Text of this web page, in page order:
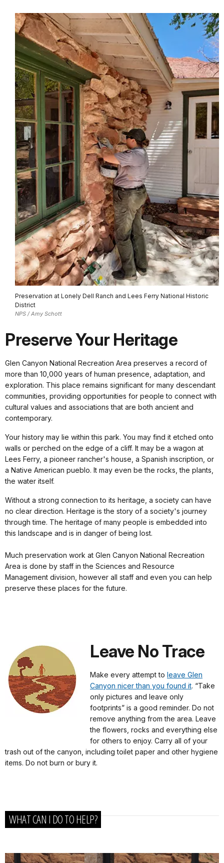
Preservation at Lonely Dell Ranch and Lees Ferry National Historic
District
NPS / Amy Schott
Preserve Your Heritage
Glen Canyon National Recreation Area preserves a record of
more than 10,000 years of human presence, adaptation, and
exploration. This place remains significant for many descendant
communities, providing opportunities for people to connect with
cultural values and associations that are both ancient and
contemporary.
Your history may lie within this park. You may find it etched onto
walls or perched on the edge of a cliff. It may be a wagon at
Lees Ferry, a pioneer rancher's house, a Spanish inscription, or
a Native American pueblo. It may even be the rocks, the plants,
the water itself.
Without a strong connection to its heritage, a society can have
no clear direction. Heritage is the story of a society's journey
through time. The heritage of many people is embedded into
this landscape and is in danger of being lost.
Much preservation work at Glen Canyon National Recreation
Area is done by staff in the Sciences and Resource
Management division, however all staff and even you can help
preserve these places for the future.
Leave No Trace
Make every attempt to leave Glen
Canyon nicer than you found it. “Take
only pictures and leave only
footprints” is a good reminder. Do not
remove anything from the area. Leave
the flowers, rocks and everything else
for others to enjoy. Carry all of your
trash out of the canyon, including toilet paper and other hygiene
items. Do not burn or bury it.
WHAT CAN I DO TO HELP?